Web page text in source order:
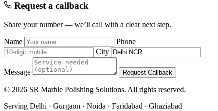
Request a callback
Share your number — we’ll call with a clear next step.
Name
Phone
City
Message Request Callback
© 2026 SR Marble Polishing Solutions. All rights reserved.
Serving Delhi · Gurgaon · Noida · Faridabad · Ghaziabad